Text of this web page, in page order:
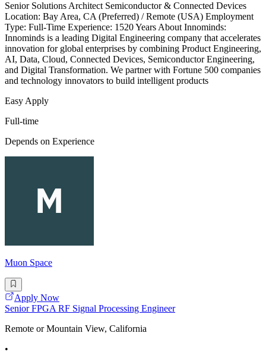
Senior Solutions Architect Semiconductor & Connected Devices
Location: Bay Area, CA (Preferred) / Remote (USA) Employment
Type: Full-Time Experience: 1520 Years About Innominds:
Innominds is a leading Digital Engineering company that accelerates
innovation for global enterprises by combining Product Engineering,
AI, Data, Cloud, Connected Devices, Semiconductor Engineering,
and Digital Transformation. We partner with Fortune 500 companies
and technology innovators to build intelligent products
Easy Apply
Full-time
Depends on Experience
Muon Space
Apply Now
Senior FPGA RF Signal Processing Engineer
Remote or Mountain View, California
•